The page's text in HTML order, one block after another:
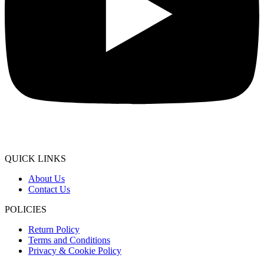
QUICK LINKS
About Us
Contact Us
POLICIES
Return Policy
Terms and Conditions
Privacy & Cookie Policy